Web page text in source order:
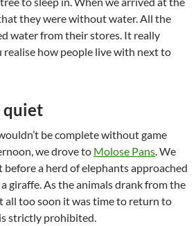
they were without water. All the
water from their stores. It really
realise how people live with next to
quiet
be complete without game
we drove to Molose Pans. We
before a herd of elephants approached
giraffe. As the animals drank from the
all too soon it was time to return to
strictly prohibited.